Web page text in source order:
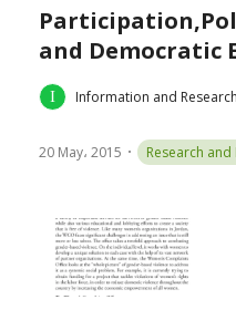
and Democratic
Information and
20 May، 2015 Research